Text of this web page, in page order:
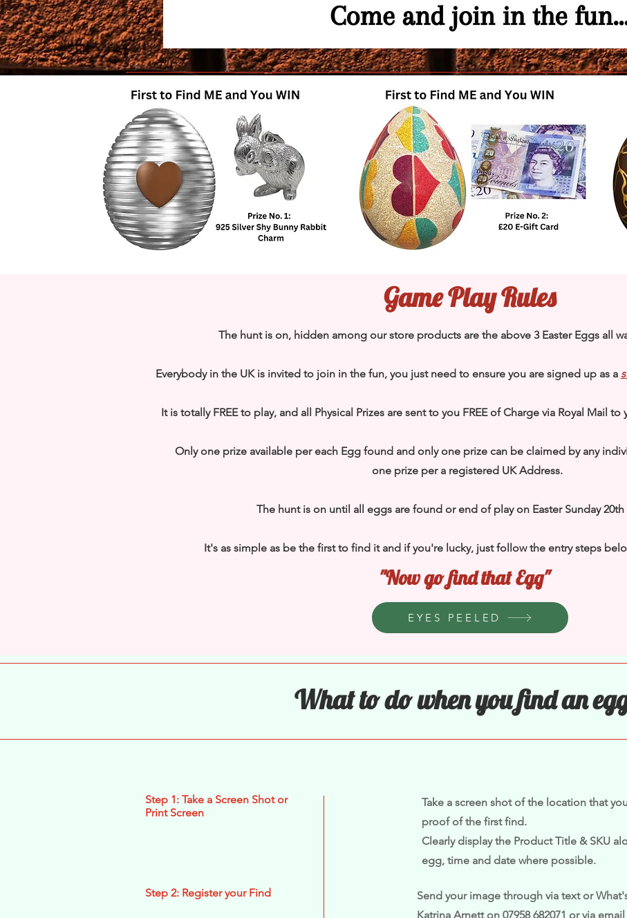
Game Play Rules
The hunt is on, hidden among our store products are the above 3 Easter Eggs all
Everybody in the UK is invited to join in the fun, you just need to ensure you are signed up as a
It is totally FREE to play, and all Physical Prizes are sent to you FREE of Charge via Royal Mail
Only one prize available per each Egg found and only one prize can be claimed by any
one prize per a registered UK Address.
The hunt is on until all eggs are found or end of play on Easter Sunday 20th
It's as simple as be the first to find it and if you're lucky, just follow the entry steps
"Now go find that Egg"
EYES PEELED
What to do when you find an
Step 1: Take a Screen Shot or
Print Screen
Step 2: Register your Find
Take a screen shot of the location that
proof of the first find.
Clearly display the Product Title & SKU
egg, time and date where possible.
Send your image through via text or
Katrina Arnett on 07958 682071 or via email